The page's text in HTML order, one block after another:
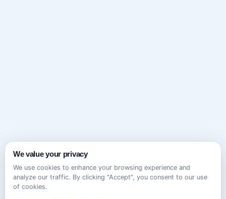
We value your privacy
We use cookies to enhance your browsing experience and
analyze our traffic. By clicking "Accept", you consent to our use
of cookies.